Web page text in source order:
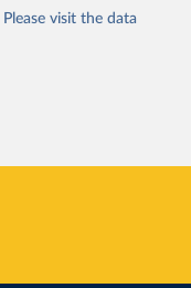
Please visit the data